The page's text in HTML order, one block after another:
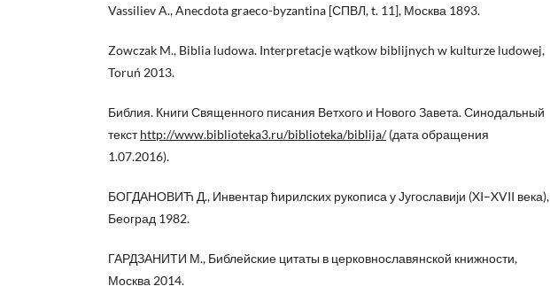
Vassiliev A., Anecdota graeco-byzantina [СПВЛ, t. 11], Москва 1893.
Zowczak M., Biblia ludowa. Interpretacje wątkow biblijnych w kulturze ludowej,
Toruń 2013.
Библия. Книги Священного писания Ветхого и Нового Завета. Синодальный
текстhttp://www.biblioteka3.ru/biblioteka/biblija/(дата обращения
1.07.2016).
БОГДАНОВИЋ Д., Инвентар ћирилских рукописа у Југославији (XI–XVII века),
Београд 1982.
ГАРДЗАНИТИ М., Библейские цитаты в церковнославянской книжности,
Москва 2014.